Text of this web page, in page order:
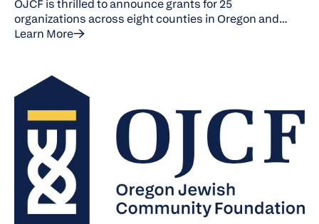
OJCF is thrilled to announce grants for 25
organizations across eight counties in Oregon and
Washington. Each provides collaborative and
Learn More